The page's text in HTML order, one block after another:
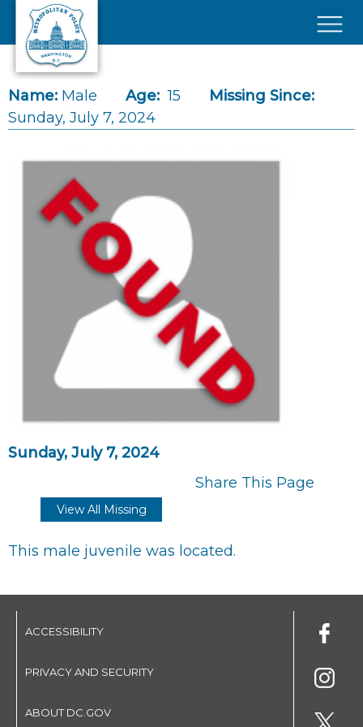
Skip to main content
Name: Male Age: 15
Missing Since:
Sunday, July 7, 2024
Sunday, July 7, 2024
Share This Page
View All Missing
This male juvenile was located.
ACCESSIBILITY
PRIVACY AND SECURITY
ABOUT DC.GOV